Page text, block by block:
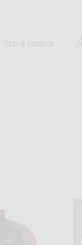
Store locator